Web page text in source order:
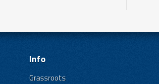
Info
Grassroots